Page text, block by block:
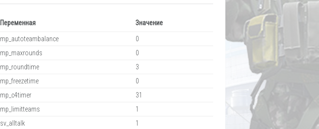
Переменная Значение
mp_autoteambalance
0
mp_maxrounds
0
mp_roundtime
3
mp_freezetime
0
mp_c4timer
31
mp_limitteams
1
sv_alltalk
1